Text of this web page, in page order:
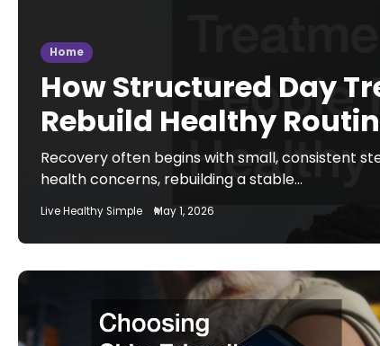
Home
How Structured Day
Rebuild Healthy
Recovery often begins with small, consistent
health concerns, rebuilding a stable…
Live Healthy Simple May 1, 2026